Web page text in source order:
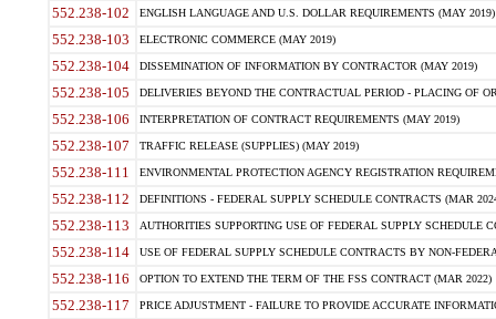
552.238-102 ENGLISH LANGUAGE AND U.S. DOLLAR REQUIREMENTS (MAY 2019)
552.238-103 ELECTRONIC COMMERCE (MAY 2019)
552.238-104 DISSEMINATION OF INFORMATION BY CONTRACTOR (MAY 2019)
552.238-105 DELIVERIES BEYOND THE CONTRACTUAL PERIOD - PLACING OF
552.238-106 INTERPRETATION OF CONTRACT REQUIREMENTS (MAY 2019)
552.238-107 TRAFFIC RELEASE (SUPPLIES) (MAY 2019)
552.238-111 ENVIRONMENTAL PROTECTION AGENCY REGISTRATION
552.238-112 DEFINITIONS - FEDERAL SUPPLY SCHEDULE CONTRACTS (MAR
552.238-113 AUTHORITIES SUPPORTING USE OF FEDERAL SUPPLY SCHEDULE
552.238-114 USE OF FEDERAL SUPPLY SCHEDULE CONTRACTS BY NON-
552.238-116 OPTION TO EXTEND THE TERM OF THE FSS CONTRACT (MAR 2022)
552.238-117 PRICE ADJUSTMENT - FAILURE TO PROVIDE ACCURATE